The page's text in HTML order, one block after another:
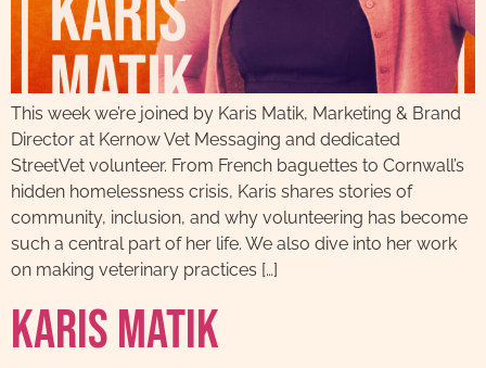
This week we’re joined by Karis Matik, Marketing & Brand
Director at Kernow Vet Messaging and dedicated
StreetVet volunteer. From French baguettes to Cornwall’s
hidden homelessness crisis, Karis shares stories of
community, inclusion, and why volunteering has become
such a central part of her life. We also dive into her work
on making veterinary practices […]
Karis Matik